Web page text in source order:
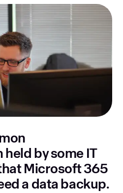
by some IT
Microsoft 365
a data backup.